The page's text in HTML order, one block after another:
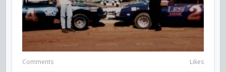
Comments Likes